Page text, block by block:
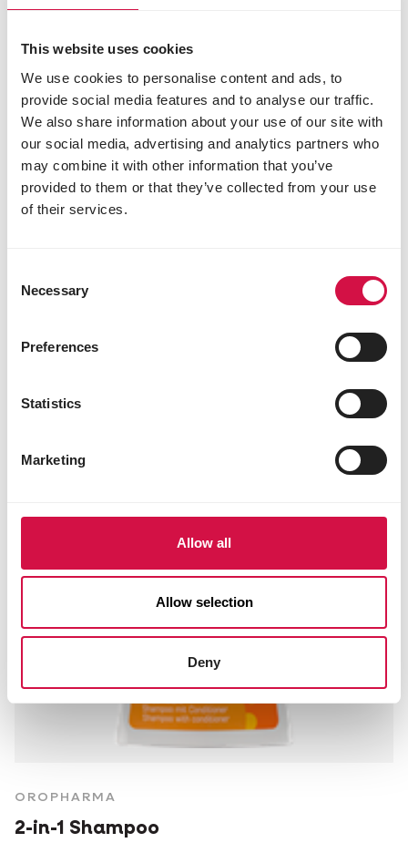
This website uses cookies
We use cookies to personalise content and ads, to
provide social media features and to analyse our traffic.
We also share information about your use of our site with
our social media, advertising and analytics partners who
may combine it with other information that you’ve
provided to them or that they’ve collected from your use
of their services.
Selection
Necessary
Preferences
Statistics
Marketing
Allow all
Allow selection
Deny
OROPHARMA
2-in-1 Shampoo